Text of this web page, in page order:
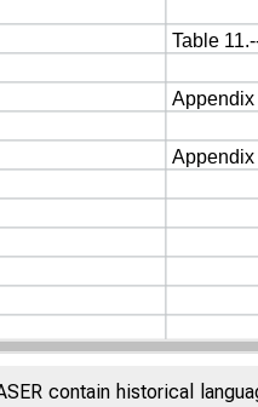
contain historical